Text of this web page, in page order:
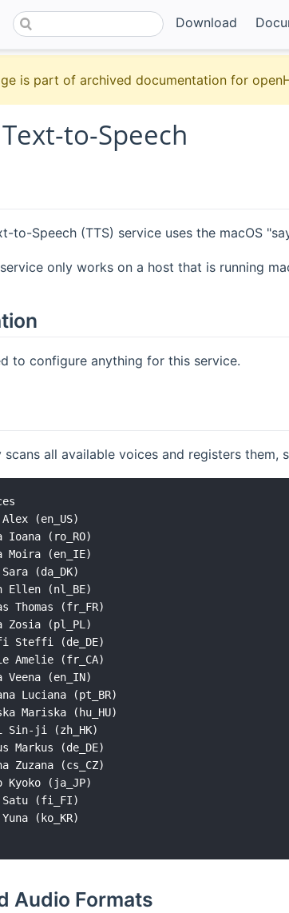
Download
is part of archived documentation for
to-Speech
to-Speech (TTS) service uses the macOS
only works on a host that is running
to configure anything for this service.
all available voices and registers them,
(en_US)
Ioana (ro_RO)
Moira (en_IE)
(da_DK)
Ellen (nl_BE)
Thomas (fr_FR)
Zosia (pl_PL)
Steffi (de_DE)
Amelie (fr_CA)
Veena (en_IN)
Luciana (pt_BR)
Mariska (hu_HU)
Sin-ji (zh_HK)
Markus (de_DE)
Zuzana (cs_CZ)
Kyoko (ja_JP)
Satu (fi_FI)
(ko_KR)
Audio Formats